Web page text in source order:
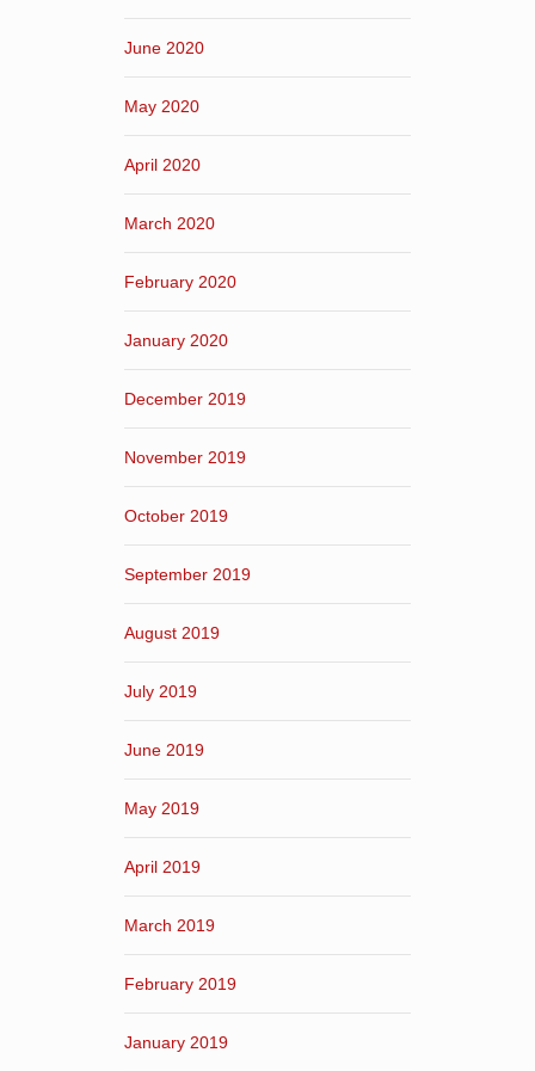
June 2020
May 2020
April 2020
March 2020
February 2020
January 2020
December 2019
November 2019
October 2019
September 2019
August 2019
July 2019
June 2019
May 2019
April 2019
March 2019
February 2019
January 2019